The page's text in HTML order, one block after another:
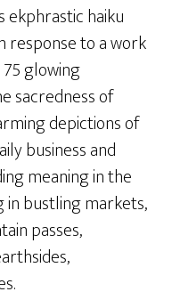
ekphrastic haiku
response to a work
75 glowing
sacredness of
depictions of
business and
meaning in the
bustling markets,
passes,